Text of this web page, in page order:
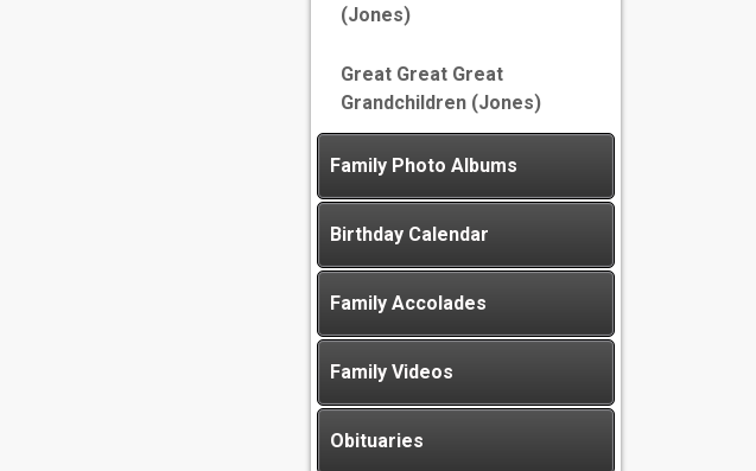
(Jones)
Great Great Great
Grandchildren (Jones)
Family Photo Albums
Birthday Calendar
Family Accolades
Family Videos
Obituaries